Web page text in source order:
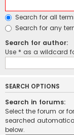
Search for all
Search for any
Search for author:
Use * as a wildcard
SEARCH OPTIONS
Search in forums:
Select the forum or
searched
below.